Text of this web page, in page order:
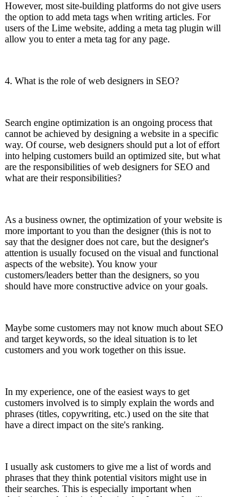
However, most site-building platforms do not give users
the option to add meta tags when writing articles. For
users of the Lime website, adding a meta tag plugin will
allow you to enter a meta tag for any page.
4. What is the role of web designers in SEO?
Search engine optimization is an ongoing process that
cannot be achieved by designing a website in a specific
way. Of course, web designers should put a lot of effort
into helping customers build an optimized site, but what
are the responsibilities of web designers for SEO and
what are their responsibilities?
As a business owner, the optimization of your website is
more important to you than the designer (this is not to
say that the designer does not care, but the designer's
attention is usually focused on the visual and functional
aspects of the website). You know your
customers/leaders better than the designers, so you
should have more constructive advice on your goals.
Maybe some customers may not know much about SEO
and target keywords, so the ideal situation is to let
customers and you work together on this issue.
In my experience, one of the easiest ways to get
customers involved is to simply explain the words and
phrases (titles, copywriting, etc.) used on the site that
have a direct impact on the site's ranking.
I usually ask customers to give me a list of words and
phrases that they think potential visitors might use in
their searches. This is especially important when